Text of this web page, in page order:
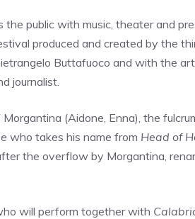
public with music, theater and
produced and created by the
Buttafuoco and with the
journalist.
(Aidone, Enna), the
who takes his name from Head of
the overflow by Morgantina,
will perform together with